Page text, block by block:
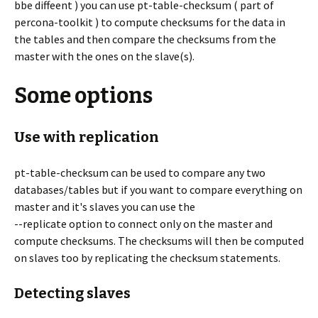
bbe diffeent ) you can use pt-table-checksum ( part of
percona-toolkit ) to compute checksums for the data in
the tables and then compare the checksums from the
master with the ones on the slave(s).
Some options
Use with replication
pt-table-checksum can be used to compare any two
databases/tables but if you want to compare everything on
master and it's slaves you can use the
--replicate option to connect only on the master and
compute checksums. The checksums will then be computed
on slaves too by replicating the checksum statements.
Detecting slaves